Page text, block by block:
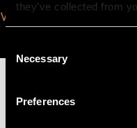
they’ve collected from
Selection
Necessary
Preferences
VIRTUAL